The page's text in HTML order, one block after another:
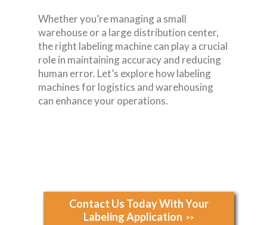
Whether you’re managing a small
warehouse or a large distribution center,
the right labeling machine can play a crucial
role in maintaining accuracy and reducing
human error. Let’s explore how labeling
machines for logistics and warehousing
can enhance your operations.
Contact Us Today With Your
Labeling Application >>